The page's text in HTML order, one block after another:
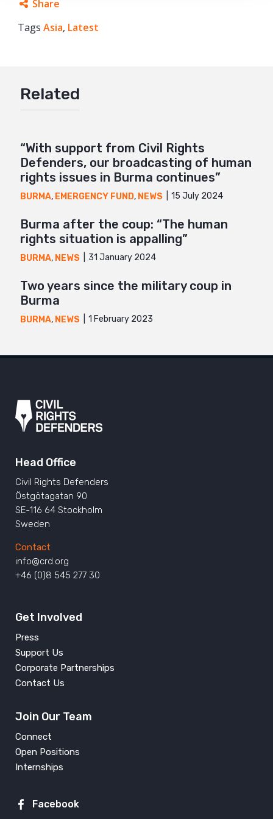
Share
Facebook
Mail
Tags Asia, Latest
Related
“With support from Civil Rights
Defenders, our broadcasting of human
rights issues in Burma continues”
BURMA, EMERGENCY FUND, NEWS 15 July 2024
Burma after the coup: “The human
rights situation is appalling”
BURMA, NEWS 31 January 2024
Two years since the military coup in
Burma
BURMA, NEWS 1 February 2023
Head Office
Civil Rights Defenders
Östgötagatan 90
SE-116 64 Stockholm
Sweden
Contact
info@crd.org
+46 (0)8 545 277 30
Get Involved
Press
Support Us
Corporate Partnerships
Contact Us
Join Our Team
Connect
Open Positions
Internships
Facebook